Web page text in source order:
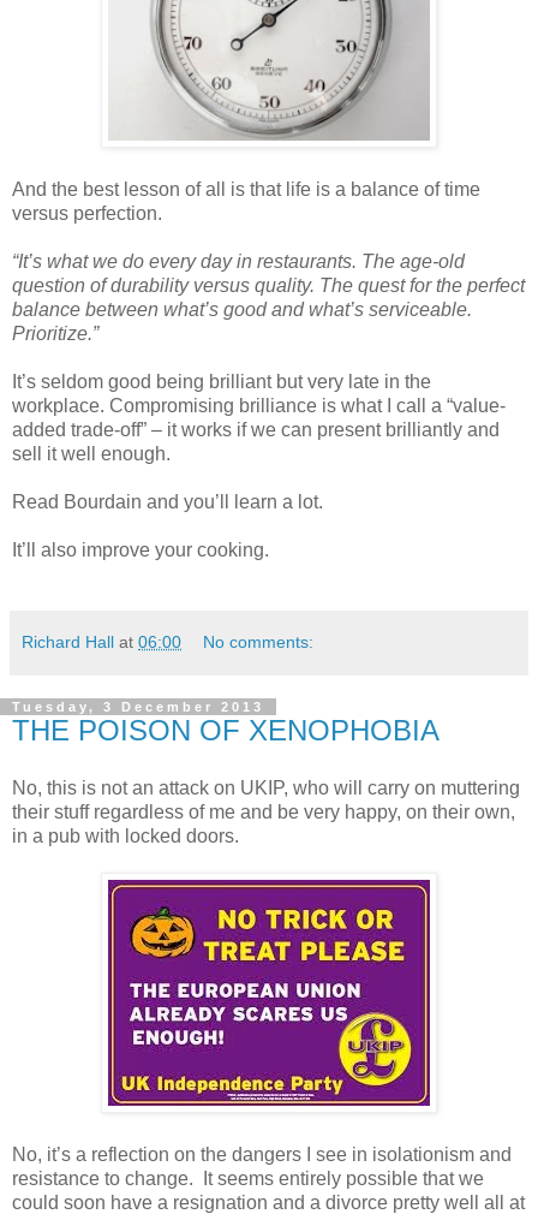
And the best lesson of all is that life is a balance of time
versus perfection.
“It’s what we do every day in restaurants. The age-old
question of durability versus quality. The quest for the perfect
balance between what’s good and what’s serviceable.
Prioritize.”
It’s seldom good being brilliant but very late in the
workplace. Compromising brilliance is what I call a “value-
added trade-off” – it works if we can present brilliantly and
sell it well enough.
Read Bourdain and you’ll learn a lot.
It’ll also improve your cooking.
Richard Hall at 06:00 No comments:
Tuesday, 3 December 2013
THE POISON OF XENOPHOBIA
No, this is not an attack on UKIP, who will carry on muttering
their stuff regardless of me and be very happy, on their own,
in a pub with locked doors.
No, it’s a reflection on the dangers I see in isolationism and
resistance to change. It seems entirely possible that we
could soon have a resignation and a divorce pretty well all at